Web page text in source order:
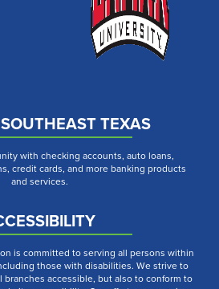
TEXAS
with checking accounts, auto loans,
credit cards, and more banking products
and services.
is committed to serving all persons within
those with disabilities. We strive to
accessible, but also to conform to